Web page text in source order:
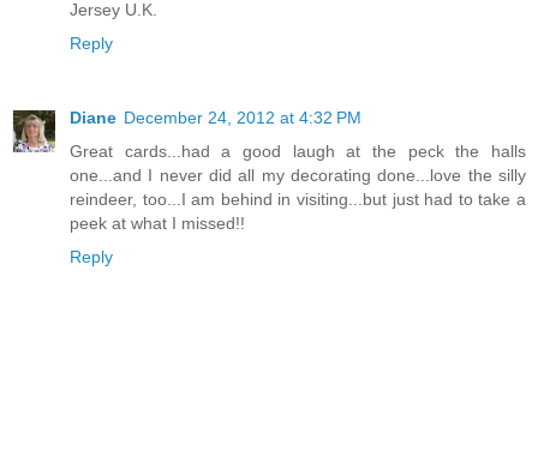
Jersey U.K.
Reply
Diane December 24, 2012 at 4:32 PM
Great cards...had a good laugh at the peck the halls
one...and I never did all my decorating done...love the silly
reindeer, too...I am behind in visiting...but just had to take a
peek at what I missed!!
Reply